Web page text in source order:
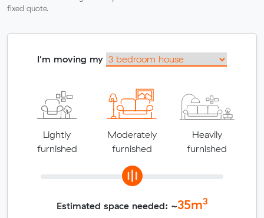
fixed quote.
I'm moving my
Lightly
furnished
Moderately
furnished
Heavily
furnished
Estimated space needed: ~35m3